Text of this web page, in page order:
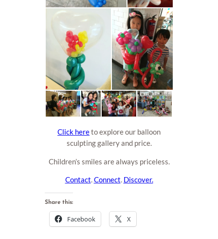
Click hereto explore our balloon
sculpting gallery and price.
Children’s smiles are always priceless.
Contact.Connect. Discover.
Share this:
Facebook X